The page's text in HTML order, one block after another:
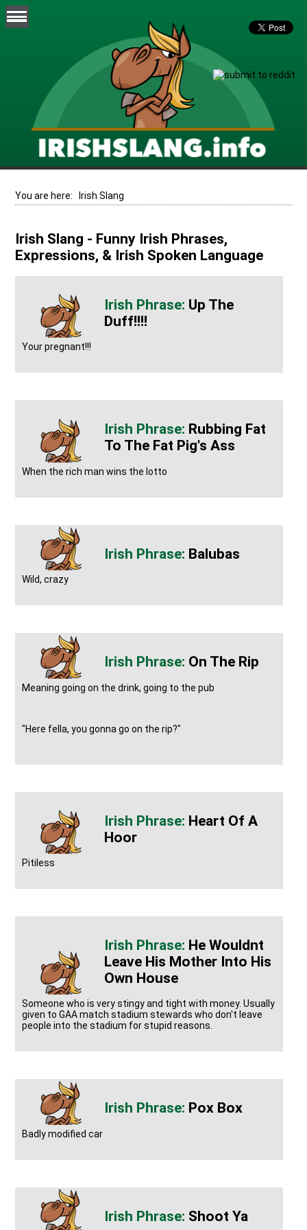
You are here: Irish Slang
Irish Slang - Funny Irish Phrases,
Expressions, & Irish Spoken Language
Up The
Duff!!!!
Your pregnant!!!
Rubbing Fat
To The Fat Pig's Ass
When the rich man wins the lotto
Balubas
Wild, crazy
On The Rip
Meaning going on the drink, going to the pub
"Here fella, you gonna go on the rip?"
Heart Of A
Hoor
Pitiless
He Wouldnt
Leave His Mother Into His
Own House
Someone who is very stingy and tight with money. Usually
given to GAA match stadium stewards who don't leave
people into the stadium for stupid reasons.
Pox Box
Badly modified car
Shoot Ya